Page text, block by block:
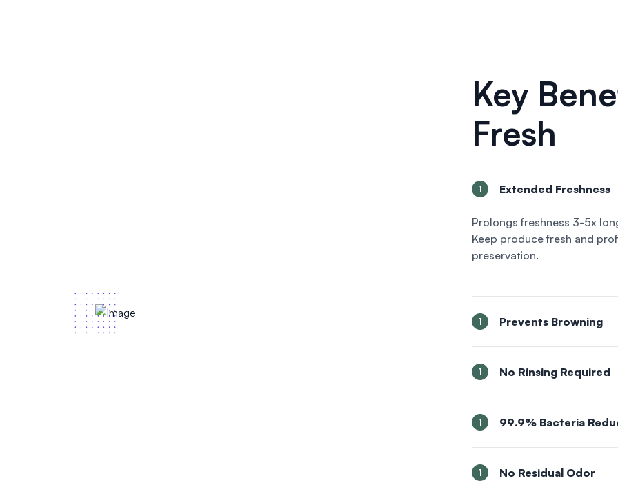
Key
Fresh
1 Extended Freshness
Prolongs freshness 3-5x
Keep produce fresh and
preservation.
1 Prevents Browning
1 No Rinsing Required
1 99.9% Bacteria
1 No Residual Odor